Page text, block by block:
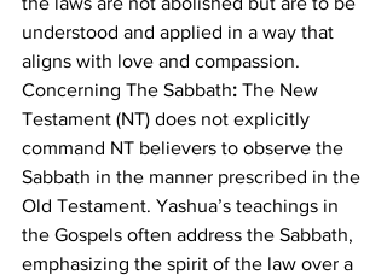
understood and applied in a way that
aligns with love and compassion.
Concerning The Sabbath: The New
Testament (NT) does not explicitly
command NT believers to observe the
Sabbath in the manner prescribed in the
Old Testament. Yashua’s teachings in
the Gospels often address the Sabbath,
emphasizing the spirit of the law over a